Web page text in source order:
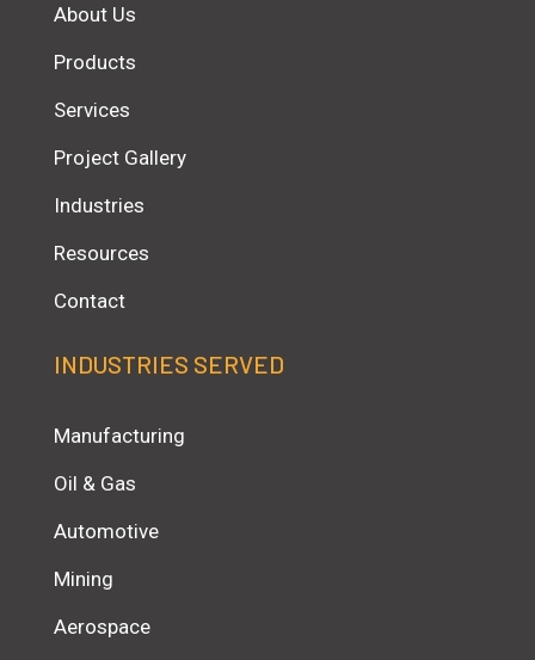
About Us
Products
Services
Project Gallery
Industries
Resources
Contact
INDUSTRIES SERVED
Manufacturing
Oil & Gas
Automotive
Mining
Aerospace